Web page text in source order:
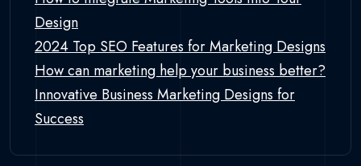
Design
2024 Top SEO Features for Marketing Designs
How can marketing help your business better?
Innovative Business Marketing Designs for
Success